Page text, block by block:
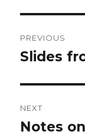
PREVIOUS
Previous
Slides
NEXT
Next
Notes